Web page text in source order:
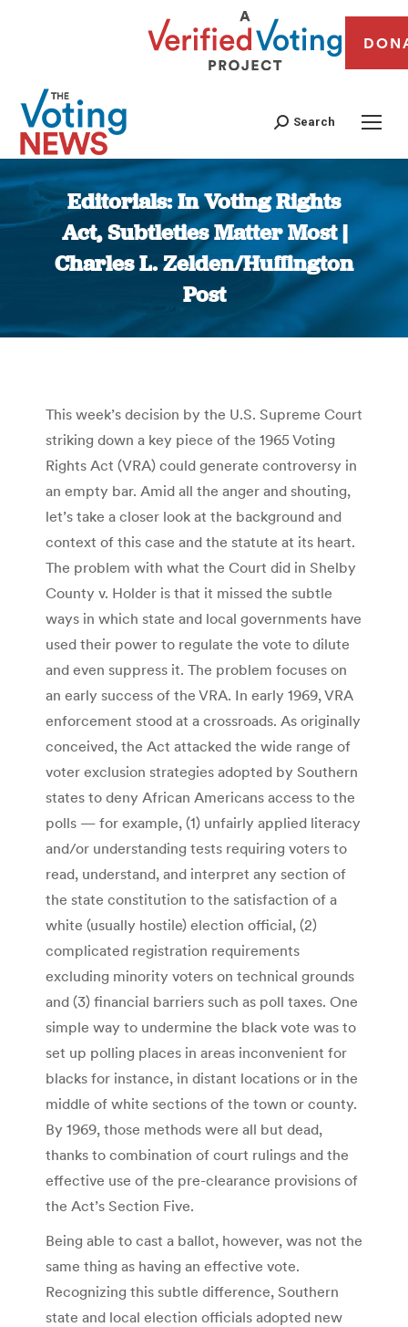
Search
Editorials: In Voting Rights
Act, Subtleties Matter Most |
Charles L. Zelden/Huffington
Post
You are here:
This week’s decision by the U.S. Supreme Court
striking down a key piece of the 1965 Voting
Rights Act (VRA) could generate controversy in
an empty bar. Amid all the anger and shouting,
let’s take a closer look at the background and
context of this case and the statute at its heart.
The problem with what the Court did in Shelby
County v. Holder is that it missed the subtle
ways in which state and local governments have
used their power to regulate the vote to dilute
and even suppress it. The problem focuses on
an early success of the VRA. In early 1969, VRA
enforcement stood at a crossroads. As originally
conceived, the Act attacked the wide range of
voter exclusion strategies adopted by Southern
states to deny African Americans access to the
polls — for example, (1) unfairly applied literacy
and/or understanding tests requiring voters to
read, understand, and interpret any section of
the state constitution to the satisfaction of a
white (usually hostile) election official, (2)
complicated registration requirements
excluding minority voters on technical grounds
and (3) financial barriers such as poll taxes. One
simple way to undermine the black vote was to
set up polling places in areas inconvenient for
blacks for instance, in distant locations or in the
middle of white sections of the town or county.
By 1969, those methods were all but dead,
thanks to combination of court rulings and the
effective use of the pre-clearance provisions of
the Act’s Section Five.
Being able to cast a ballot, however, was not the
same thing as having an effective vote.
Recognizing this subtle difference, Southern
state and local election officials adopted new